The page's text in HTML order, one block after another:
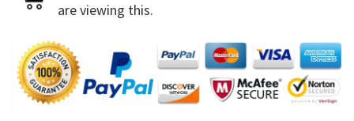
are viewing this.